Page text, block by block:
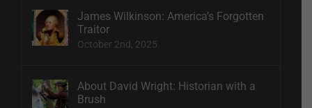
James Wilkinson: America’s Forgotten
Traitor
October 2nd, 2025
About David Wright: Historian with a
Brush